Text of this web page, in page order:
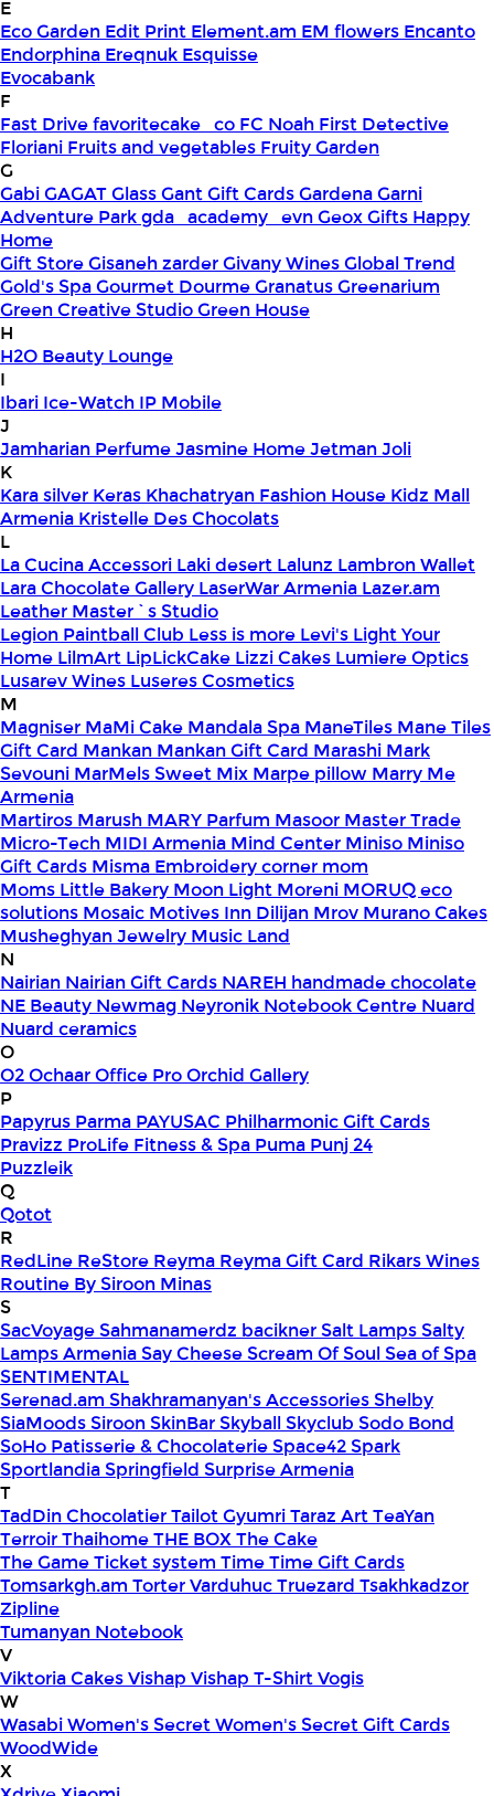
E
Eco Garden Edit Print Element.am EM flowers Encanto
Endorphina Ereqnuk Esquisse
Evocabank
F
Fast Drivefavoritecake_co FC Noah First Detective
Floriani Fruits and vegetables Fruity Garden
G
GabiGAGAT GlassGant Gift CardsGardenaGarni
Adventure Parkgda_academy_evnGeoxGifts Happy
Home
Gift StoreGisaneh zarderGivany WinesGlobal Trend
Gold's SpaGourmet DourmeGranatusGreenarium
Green Creative StudioGreen House
H
H2O Beauty Lounge
I
Ibari Ice-Watch IP Mobile
J
Jamharian PerfumeJasmine HomeJetmanJoli
K
Kara silver Keras Khachatryan Fashion House Kidz Mall
Armenia Kristelle Des Chocolats
L
La Cucina Accessori Laki desert Lalunz Lambron Wallet
Lara Chocolate Gallery LaserWar Armenia Lazer.am
Leather Master`s Studio
Legion Paintball Club Less is more Levi's Light Your
Home LilmArt LipLickCake Lizzi Cakes Lumiere Optics
Lusarev Wines Luseres Cosmetics
M
Magniser MaMi Cake Mandala Spa ManeTiles Mane Tiles
Gift Card Mankan Mankan Gift Card Marashi Mark
Sevouni MarMels Sweet Mix Marpe pillow Marry Me
Armenia
Martiros Marush MARY Parfum Masoor Master Trade
Micro-Tech MIDI Armenia Mind Center Miniso Miniso
Gift Cards Misma Embroidery corner mom
Moms Little Bakery Moon Light Moreni MORUQ eco
solutions Mosaic Motives Inn Dilijan Mrov Murano Cakes
Musheghyan Jewelry Music Land
N
Nairian Nairian Gift Cards NAREH handmade chocolate
NE Beauty Newmag Neyronik Notebook Centre Nuard
Nuard ceramics
O
O2OchaarOffice ProOrchid Gallery
P
Papyrus Parma PAYUSAC Philharmonic Gift Cards
Pravizz ProLife Fitness & Spa Puma Punj 24
Puzzleik
Q
Qotot
R
RedLine ReStore Reyma Reyma Gift Card Rikars Wines
Routine By Siroon Minas
S
SacVoyageSahmanamerdz baciknerSalt LampsSalty
Lamps ArmeniaSay CheeseScream Of SoulSea of Spa
SENTIMENTAL
Serenad.am Shakhramanyan's AccessoriesShelby
SiaMoodsSiroon SkinBarSkyballSkyclub Sodo Bond
SoHo Patisserie & ChocolaterieSpace42Spark
SportlandiaSpringfield Surprise Armenia
T
TadDin ChocolatierTailot GyumriTaraz ArtTeaYan
TerroirThaihomeTHE BOXThe Cake
The GameTicket system TimeTime Gift Cards
Tomsarkgh.am Torter VarduhucTruezard Tsakhkadzor
Zipline
Tumanyan Notebook
V
Viktoria CakesVishap Vishap T-ShirtVogis
W
WasabiWomen's SecretWomen's Secret Gift Cards
WoodWide
X